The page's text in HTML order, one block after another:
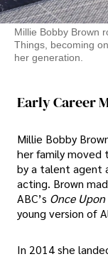
Millie Bobby Brown
Things, becoming
her generation.
Early Career
Millie Bobby
her family moved
by a talent agent
acting. Brown
ABC’s Once
young version of
In 2014 she